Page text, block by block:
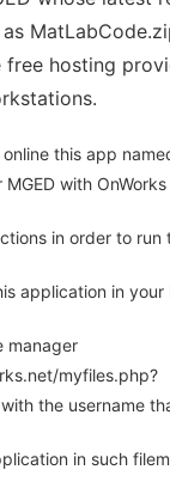
free hosting
this app
with
in order to run
application in your
manager
myfiles.php?
with the username
in such